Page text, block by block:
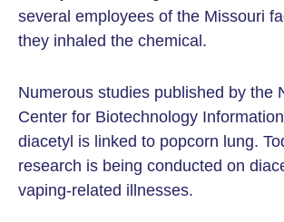
several employees of the Missouri
they inhaled the chemical.
Numerous studies published by the
Center for Biotechnology
diacetyl is linked to popcorn lung.
research is being conducted on
vaping-related illnesses.